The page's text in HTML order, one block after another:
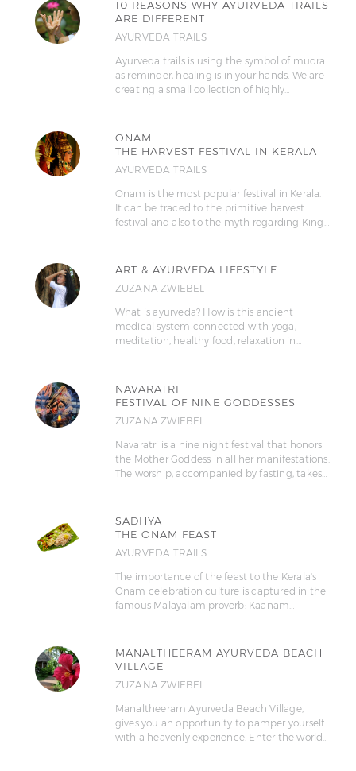
10 REASONS WHY AYURVEDA TRAILS
ARE DIFFERENT
AYURVEDA TRAILS
Ayurveda trails is using the symbol of mudra
as reminder, healing is in your hands. We are
creating a small collection of highly…
ONAM
THE HARVEST FESTIVAL IN KERALA
AYURVEDA TRAILS
Onam is the most popular festival in Kerala.
It can be traced to the primitive harvest
festival and also to the myth regarding King…
ART & AYURVEDA LIFESTYLE
ZUZANA ZWIEBEL
What is ayurveda? How is this ancient
medical system connected with yoga,
meditation, healthy food, relaxation in…
NAVARATRI
FESTIVAL OF NINE GODDESSES
ZUZANA ZWIEBEL
Navaratri is a nine night festival that honors
the Mother Goddess in all her manifestations.
The worship, accompanied by fasting, takes…
SADHYA
THE ONAM FEAST
AYURVEDA TRAILS
The importance of the feast to the Kerala's
Onam celebration culture is captured in the
famous Malayalam proverb: Kaanam…
MANALTHEERAM AYURVEDA BEACH
VILLAGE
ZUZANA ZWIEBEL
Manaltheeram Ayurveda Beach Village,
gives you an opportunity to pamper yourself
with a heavenly experience. Enter the world…